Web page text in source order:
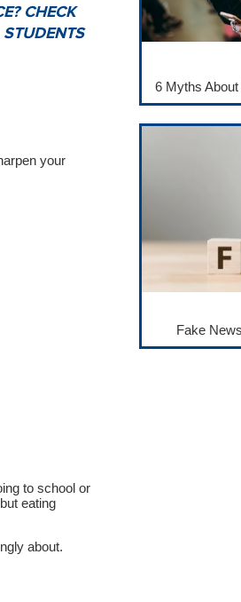
CHECK
your
to school or
eating
about.
6 Myths
Fake